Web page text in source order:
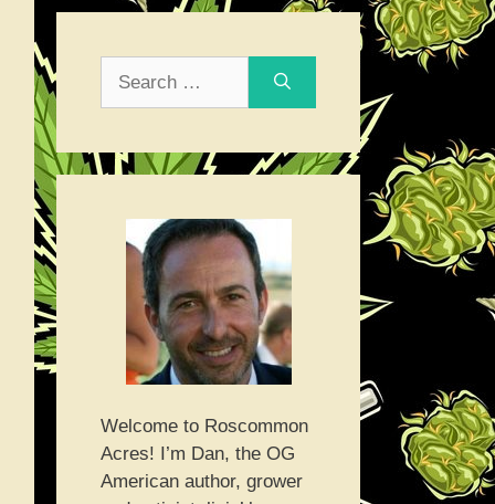
Welcome to Roscommon
Acres! I’m Dan, the OG
American author, grower